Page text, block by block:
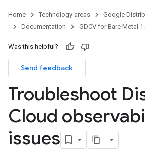
Home Technology areas
Google
Documentation
GDCV for Bare Metal
Was this helpful?
Send feedback
Troubleshoot
Cloud
issues